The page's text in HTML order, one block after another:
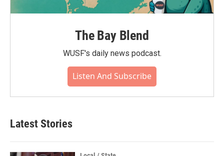
The Bay Blend
WUSF's daily news podcast.
Listen And Subscribe
Latest Stories